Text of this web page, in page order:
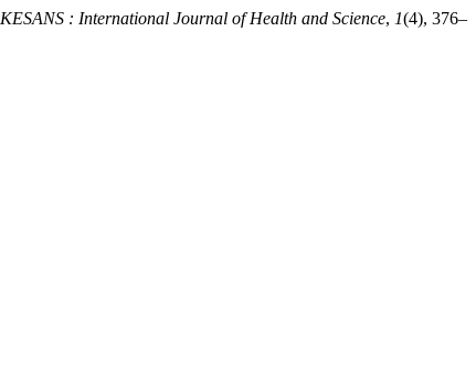
KESANS : International Journal of Health and Science, 1(4), 376–